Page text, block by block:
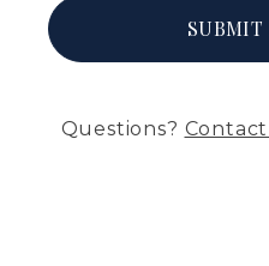
SUBMIT
Questions? Contact